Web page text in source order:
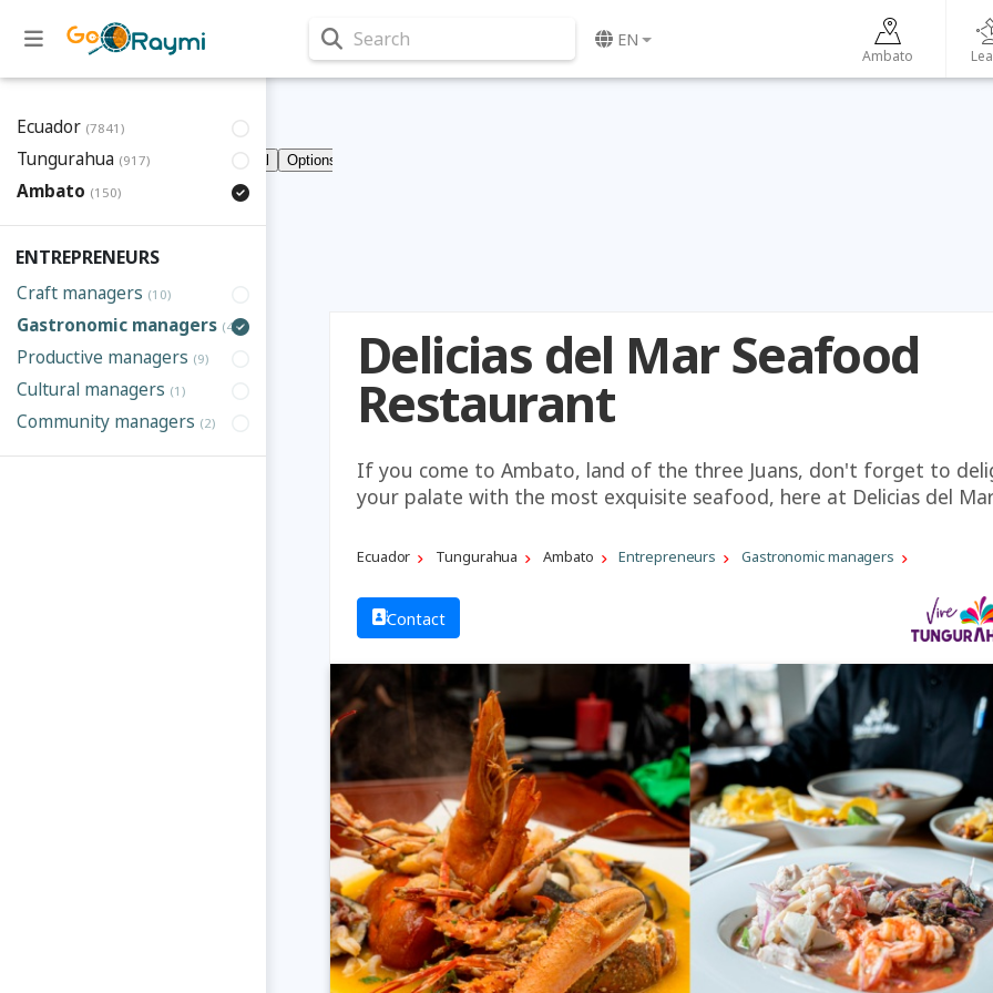
Search EN
Ambato
Ecuador (7841)
Tungurahua (917)
Ambato (150)
ENTREPRENEURS
Craft managers (10)
Gastronomic managers (41)
Productive managers (9)
Cultural managers (1)
Community managers (2)
Delicias del Mar Seafood
Restaurant
If you come to Ambato, land of the three Juans, don't forget to
your palate with the most exquisite seafood, here at Delicias del
Ecuador Tungurahua Ambato Entrepreneurs Gastronomic managers
Contact
Previous